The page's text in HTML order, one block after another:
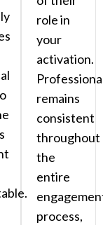
role in
your
activation.
remains
consistent
throughout
the
entire
process,